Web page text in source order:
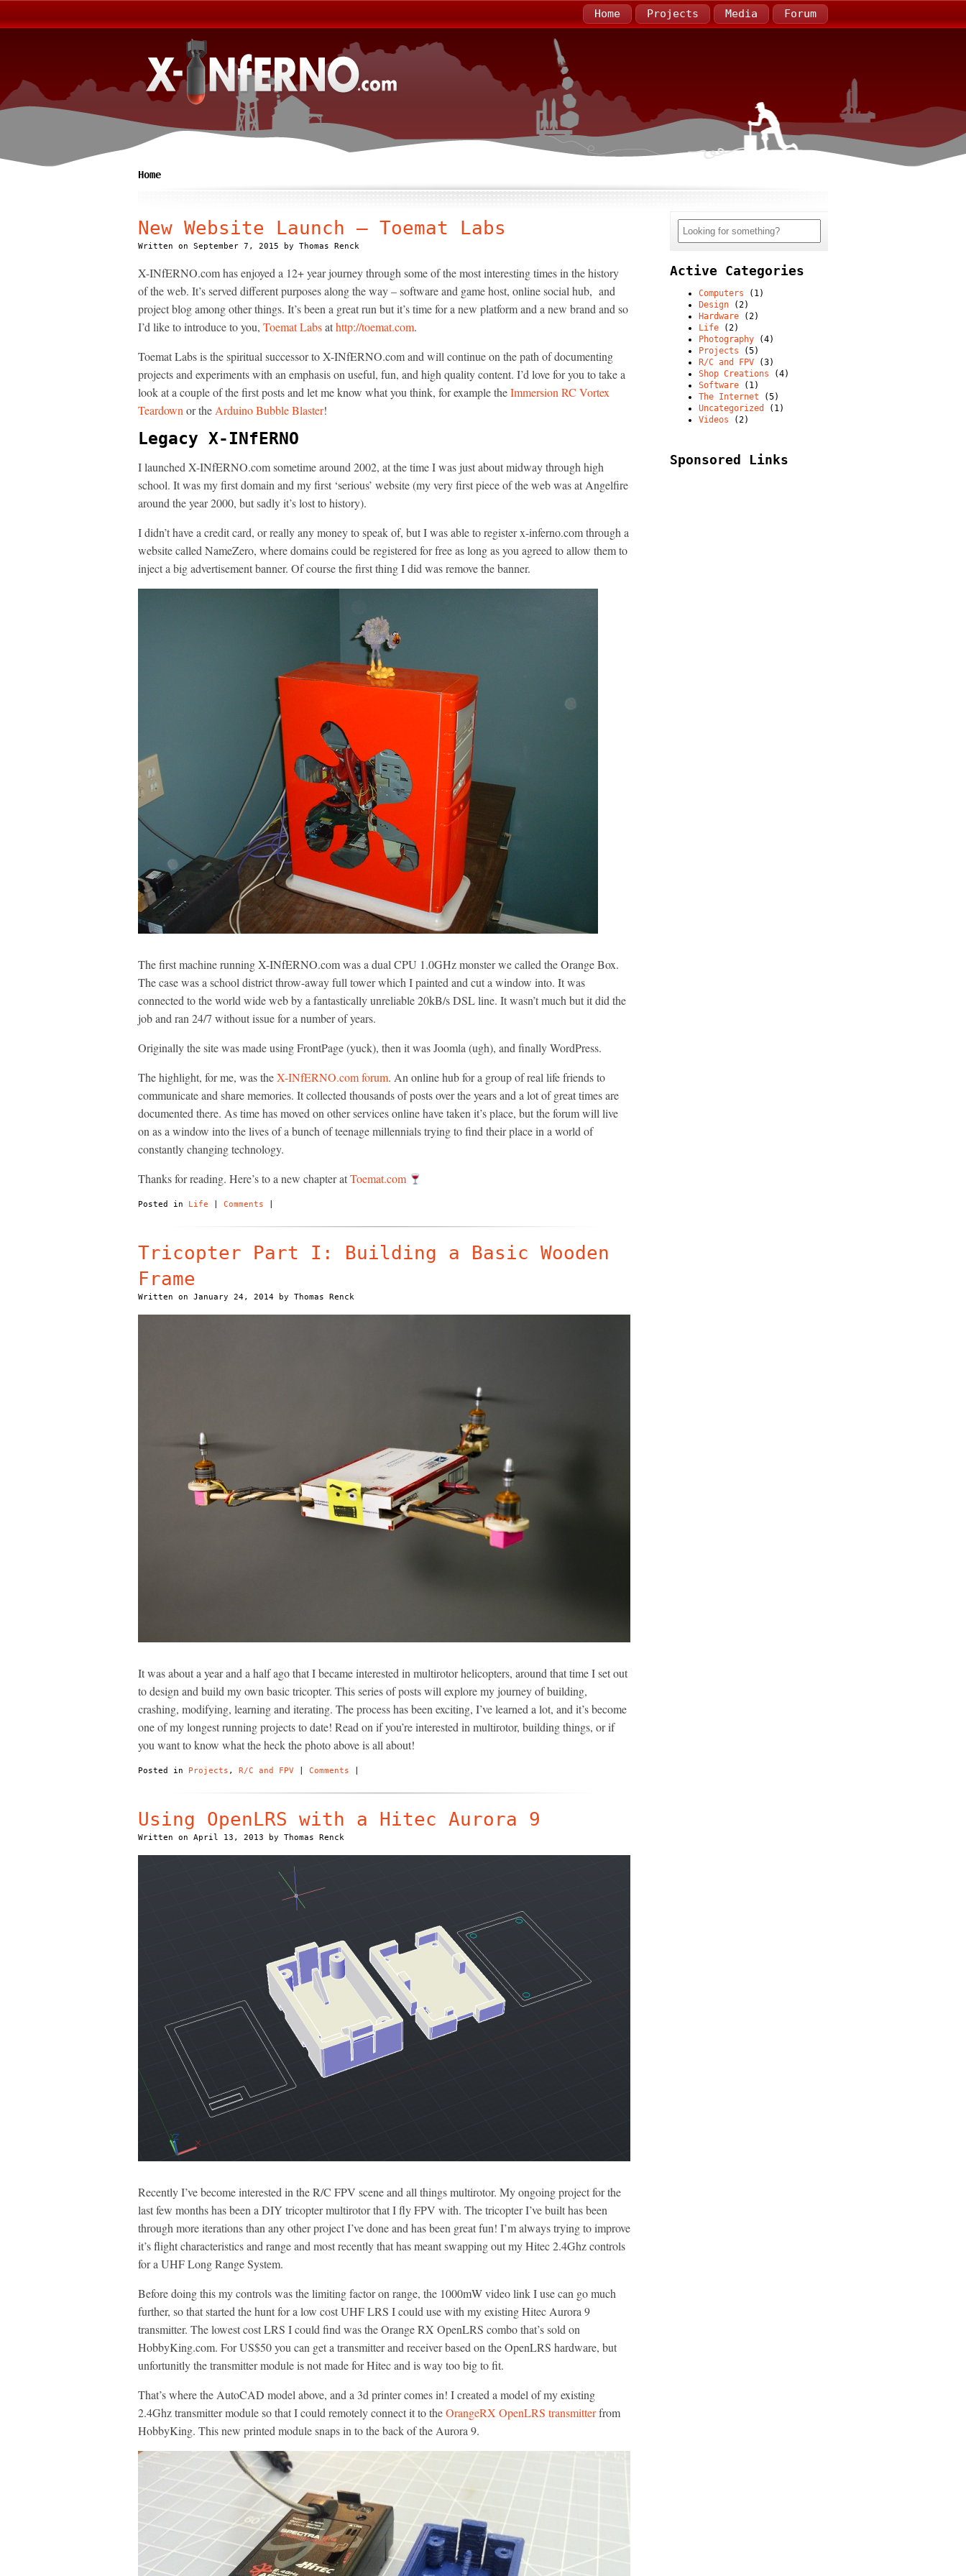
Home Projects Media Forum
Home
New Website Launch – Toemat Labs
Written on September 7, 2015 by Thomas Renck
X-INfERNO.com has enjoyed a 12+ year journey through some of the most interesting times in the history
of the web. It’s served different purposes along the way – software and game host, online social hub, and
project blog among other things. It’s been a great run but it’s time for a new platform and a new brand and so
I’d like to introduce to you, Toemat Labsathttp://toemat.com.
Toemat Labs is the spiritual successor to X-INfERNO.com and will continue on the path of documenting
projects and experiments with an emphasis on useful, fun, and high quality content. I’d love for you to take a
look at a couple of the first posts and let me know what you think, for example theImmersion RC Vortex
Teardown or the Arduino Bubble Blaster!
Legacy X-INfERNO
I launched X-INfERNO.com sometime around 2002, at the time I was just about midway through high
school. It was my first domain and my first ‘serious’ website (my very first piece of the web was at Angelfire
around the year 2000, but sadly it’s lost to history).
I didn’t have a credit card, or really any money to speak of, but I was able to register x-inferno.com through a
website called NameZero, where domains could be registered for free as long as you agreed to allow them to
inject a big advertisement banner. Of course the first thing I did was remove the banner.
The first machine running X-INfERNO.com was a dual CPU 1.0GHz monster we called the Orange Box.
The case was a school district throw-away full tower which I painted and cut a window into. It was
connected to the world wide web by a fantastically unreliable 20kB/s DSL line. It wasn’t much but it did the
job and ran 24/7 without issue for a number of years.
Originally the site was made using FrontPage (yuck), then it was Joomla (ugh), and finally WordPress.
The highlight, for me, was theX-INfERNO.com forum. An online hub for a group of real life friends to
communicate and share memories. It collected thousands of posts over the years and a lot of great times are
documented there. As time has moved on other services online have taken it’s place, but the forum will live
on as a window into the lives of a bunch of teenage millennials trying to find their place in a world of
constantly changing technology.
Thanks for reading. Here’s to a new chapter atToemat.com
Posted in Life Comments
Tricopter Part I: Building a Basic Wooden
Frame
Written on January 24, 2014 by Thomas Renck
It was about a year and a half ago that I became interested in multirotor helicopters, around that time I set out
to design and build my own basic tricopter. This series of posts will explore my journey of building,
crashing, modifying, learning and iterating. The process has been exciting, I’ve learned a lot, and it’s become
one of my longest running projects to date! Read on if you’re interested in multirotor, building things, or if
you want to know what the heck the photo above is all about!
Posted in Projects , R/C and FPV Comments
Using OpenLRS with a Hitec Aurora 9
Written on April 13, 2013 by Thomas Renck
Recently I’ve become interested in the R/C FPV scene and all things multirotor. My ongoing project for the
last few months has been a DIY tricopter multirotor that I fly FPV with. The tricopter I’ve built has been
through more iterations than any other project I’ve done and has been great fun! I’m always trying to improve
it’s flight characteristics and range and most recently that has meant swapping out my Hitec 2.4Ghz controls
for a UHF Long Range System.
Before doing this my controls was the limiting factor on range, the 1000mW video link I use can go much
further, so that started the hunt for a low cost UHF LRS I could use with my existing Hitec Aurora 9
transmitter. The lowest cost LRS I could find was the Orange RX OpenLRS combo that’s sold on
HobbyKing.com. For US$50 you can get a transmitter and receiver based on the OpenLRS hardware, but
unfortunitly the transmitter module is not made for Hitec and is way too big to fit.
That’s where the AutoCAD model above, and a 3d printer comes in! I created a model of my existing
2.4Ghz transmitter module so that I could remotely connect it to theOrangeRX OpenLRS transmitterfrom
HobbyKing. This new printed module snaps in to the back of the Aurora 9.
Active Categories
Computers (1)
Design (2)
Hardware (2)
Life (2)
Photography (4)
Projects (5)
R/C and FPV (3)
Shop Creations (4)
Software (1)
The Internet (5)
Uncategorized
(1)
Videos (2)
Sponsored Links